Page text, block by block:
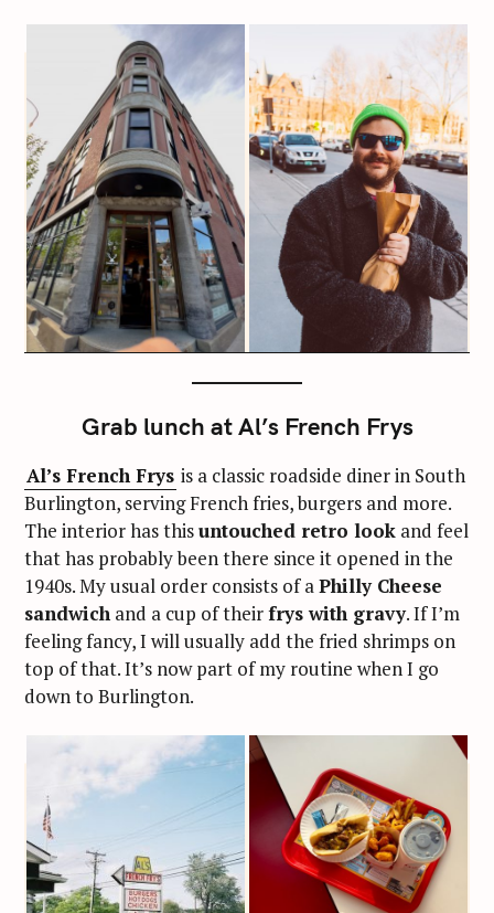
Grab lunch at Al’s French Frys
Al’s French Frys is a classic roadside diner in South
Burlington, serving French fries, burgers and more.
The interior has thisuntouched retro look and feel
that has probably been there since it opened in the
1940s. My usual order consists of aPhilly Cheese
sandwich and a cup of theirfrys with gravy. If I’m
feeling fancy, I will usually add the fried shrimps on
top of that. It’s now part of my routine when I go
down to Burlington.